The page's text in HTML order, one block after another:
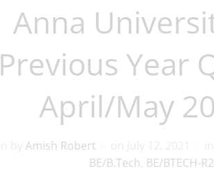
Anna
Previous Year
April/May
Amish Robert
BE/B.Tech BE/BTECH-